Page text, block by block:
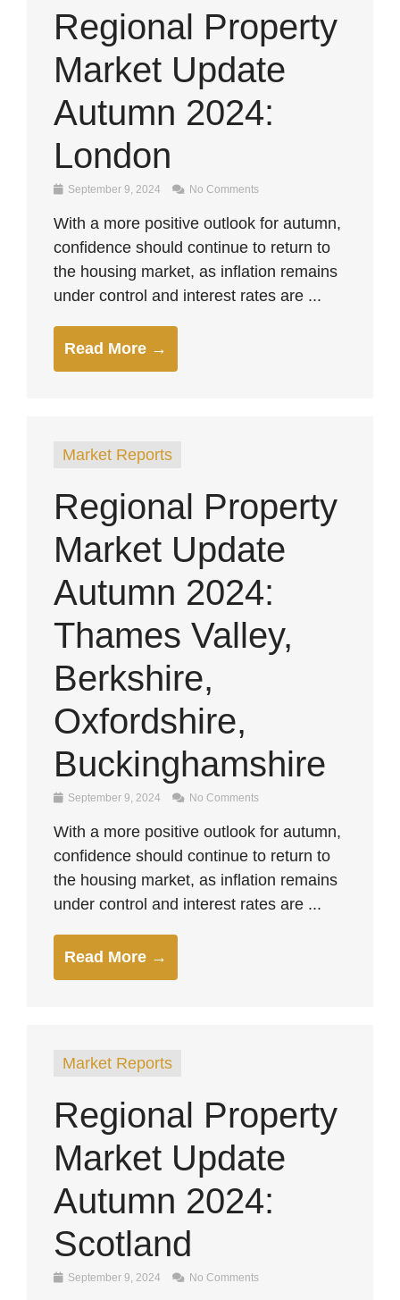
Regional Property
Market Update
Autumn 2024:
London
September 9, 2024 No Comments
With a more positive outlook for autumn,
confidence should continue to return to
the housing market, as inflation remains
under control and interest rates are ...
Read More →
Market Reports
Regional Property
Market Update
Autumn 2024:
Thames Valley,
Berkshire,
Oxfordshire,
Buckinghamshire
September 9, 2024 No Comments
With a more positive outlook for autumn,
confidence should continue to return to
the housing market, as inflation remains
under control and interest rates are ...
Read More →
Market Reports
Regional Property
Market Update
Autumn 2024:
Scotland
September 9, 2024 No Comments